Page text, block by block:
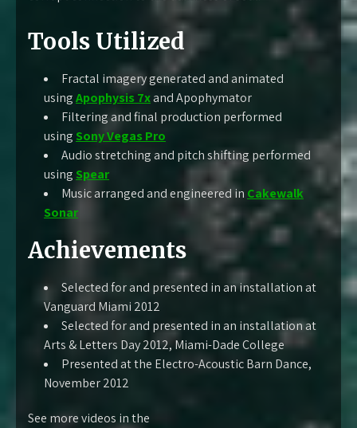
Tools Utilized
Fractal imagery generated and animated
usingApophysis 7xand Apophymator
Filtering and final production performed
usingSony Vegas Pro
Audio stretching and pitch shifting performed
usingSpear
Music arranged and engineered in Cakewalk
Sonar
Achievements
Selected for and presented in an installation at
Vanguard Miami 2012
Selected for and presented in an installation at
Arts & Letters Day 2012, Miami-Dade College
Presented at the Electro-Acoustic Barn Dance,
November 2012
See more videos in the